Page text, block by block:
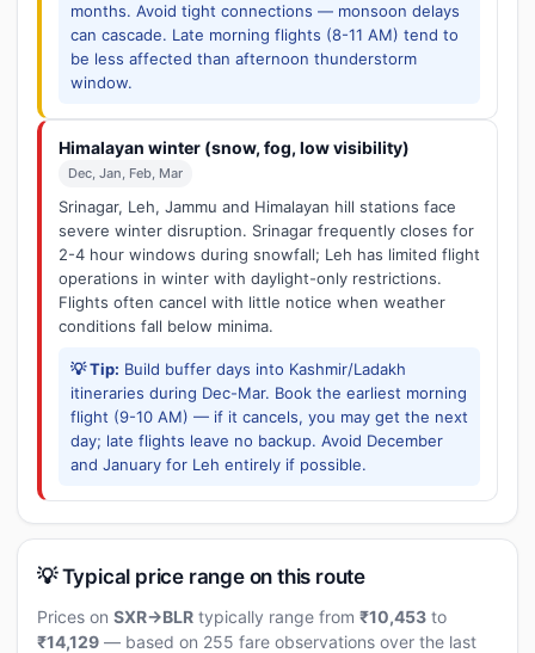
months. Avoid tight connections — monsoon delays
can cascade. Late morning flights (8-11 AM) tend to
be less affected than afternoon thunderstorm
window.
Himalayan winter (snow, fog, low visibility)
Dec, Jan, Feb, Mar
Srinagar, Leh, Jammu and Himalayan hill stations face
severe winter disruption. Srinagar frequently closes for
2-4 hour windows during snowfall; Leh has limited flight
operations in winter with daylight-only restrictions.
Flights often cancel with little notice when weather
conditions fall below minima.
💡 Tip: Build buffer days into Kashmir/Ladakh
itineraries during Dec-Mar. Book the earliest morning
flight (9-10 AM) — if it cancels, you may get the next
day; late flights leave no backup. Avoid December
and January for Leh entirely if possible.
💡 Typical price range on this route
Prices on SXR→BLR typically range from ₹10,453 to
₹14,129 — based on 255 fare observations over the last